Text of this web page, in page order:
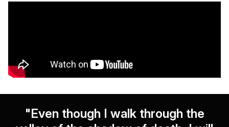
"Even though I walk through the